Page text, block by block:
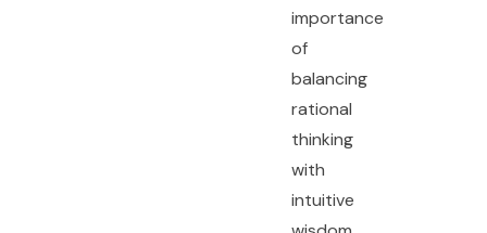
importance
of
balancing
rational
thinking
with
intuitive